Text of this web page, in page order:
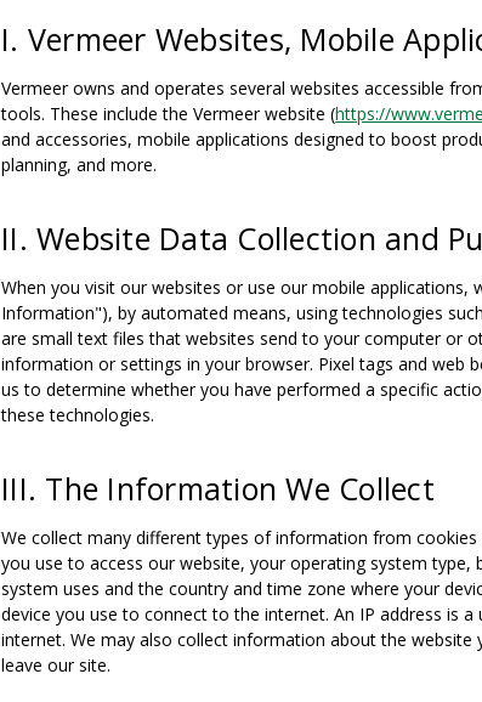
I. Vermeer Websites, Mobile
Vermeer owns and operates several websites accessible
tools. These include the Vermeer website (https://
and accessories, mobile applications designed to boost
planning, and more.
II. Website Data Collection and
When you visit our websites or use our mobile
Information"), by automated means, using technologies
are small text files that websites send to your computer or
information or settings in your browser. Pixel tags and web
us to determine whether you have performed a specific
these technologies.
III. The Information We Collect
We collect many different types of information from
you use to access our website, your operating system
system uses and the country and time zone where your
device you use to connect to the internet. An IP address is
internet. We may also collect information about the
leave our site.